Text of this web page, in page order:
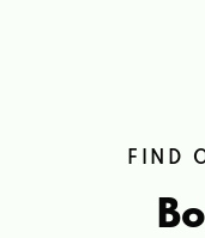
FIND